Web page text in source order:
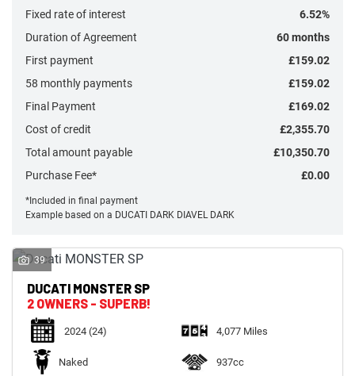
Monthly
Payments
£0
£1,000
SEARCH
Reset
Fixed rate of interest
6.52%
Duration of Agreement
60 months
First payment
£159.02
58 monthly payments
£159.02
Final Payment
£169.02
Cost of credit
£2,355.70
Total amount payable
£10,350.70
Purchase Fee*
£0.00
*Included in final payment
Example based on a DUCATI DARK DIAVEL DARK
39
DUCATI MONSTER SP
2 OWNERS - SUPERB!
2024(24) 4,077 Miles
Naked 937cc